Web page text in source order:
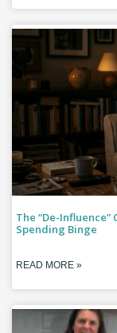
The “De-
Spending Binge
READ MORE »